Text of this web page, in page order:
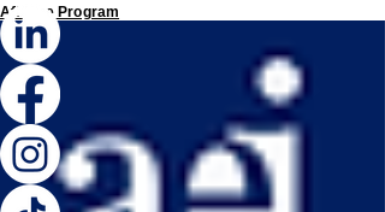
Affiliate Program